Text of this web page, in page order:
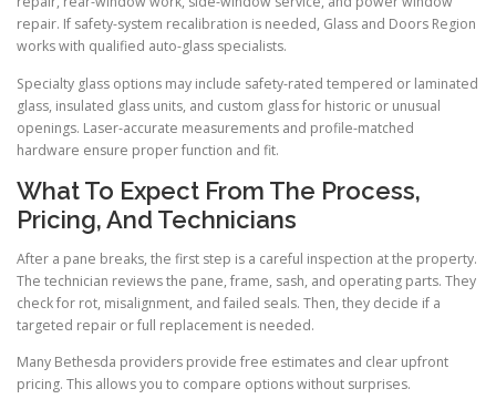
repair. If safety-system recalibration is needed, Glass and Doors Region
works with qualified auto-glass specialists.
Specialty glass options may include safety-rated tempered or laminated
glass, insulated glass units, and custom glass for historic or unusual
openings. Laser-accurate measurements and profile-matched
hardware ensure proper function and fit.
What To Expect From The Process,
Pricing, And Technicians
After a pane breaks, the first step is a careful inspection at the property.
The technician reviews the pane, frame, sash, and operating parts. They
check for rot, misalignment, and failed seals. Then, they decide if a
targeted repair or full replacement is needed.
Many Bethesda providers provide free estimates and clear upfront
pricing. This allows you to compare options without surprises.